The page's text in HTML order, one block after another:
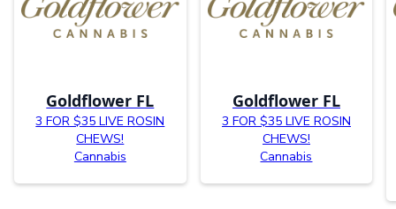
Goldflower FL
3 FOR $35 LIVE ROSIN
CHEWS!
Cannabis
Goldflower FL
3 FOR $35 LIVE ROSIN
CHEWS!
Cannabis